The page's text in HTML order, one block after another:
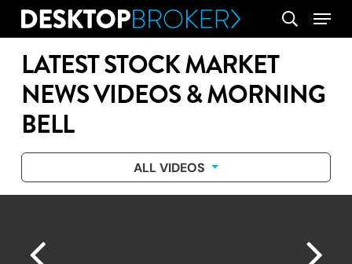
Skip
content
search
Menu
LATEST STOCK MARKET
NEWS VIDEOS & MORNING
BELL
ALL VIDEOS